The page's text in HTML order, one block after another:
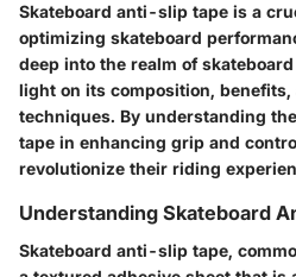
Skateboard anti-slip tape is a
optimizing skateboard
deep into the realm of
light on its composition, benefits,
techniques. By understanding
tape in enhancing grip and
revolutionize their riding
Understanding Skateboard
Skateboard anti-slip tape,